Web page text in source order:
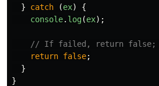
}
catch (ex)
{
console. log(ex);
// If failed, return false;
return false;
}
}